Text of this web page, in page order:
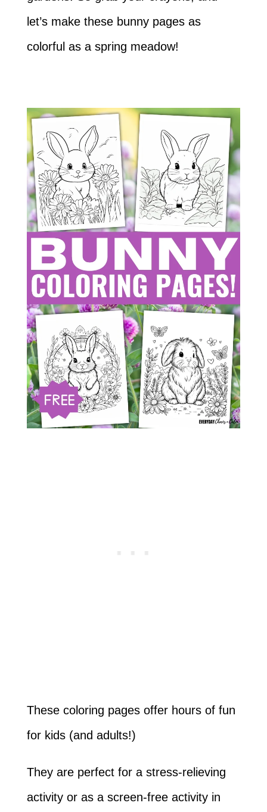
let’s make these bunny pages as
colorful as a spring meadow!
These coloring pages offer hours of fun
for kids (and adults!)
They are perfect for a stress-relieving
activity or as a screen-free activity in